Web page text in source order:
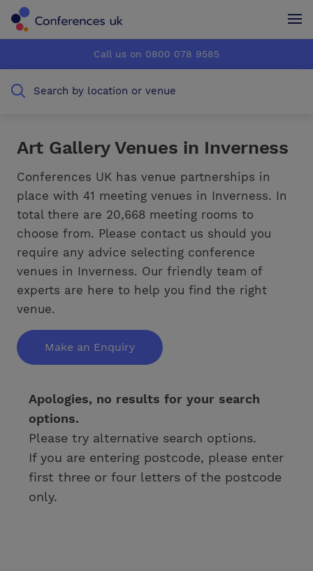
How it works
Testimonials
Advertise
How it works
Testimonials
Advertise
Call us on 0800 078 9585
Search by location or venue
Art Gallery Venues in Inverness
Conferences UK has venue partnerships in
place with 41 meeting venues in Inverness. In
total there are 20,668 meeting rooms to
choose from. Please contact us should you
require any advice selecting conference
venues in Inverness. Our friendly team of
experts are here to help you find the right
venue.
Make an Enquiry
Apologies, no results for your search
options.
Please try alternative search options.
If you are entering postcode, please enter
first three or four letters of the postcode
only.